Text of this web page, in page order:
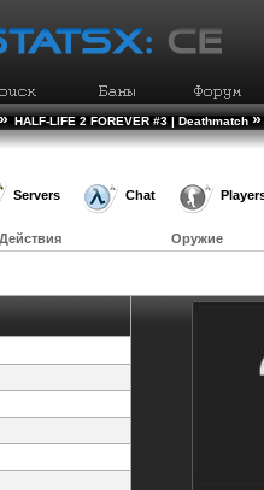
HALF-LIFE 2 FOREVER #3 | Deathmatch »
Servers Chat
Действия Оружие